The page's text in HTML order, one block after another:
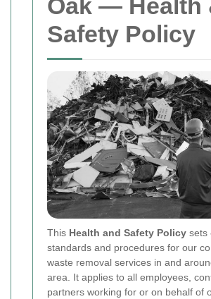
Oak — Health
Safety Policy
This Health and Safety Policy sets
standards and procedures for our
waste removal services in and
area. It applies to all employees,
partners working for or on behalf of